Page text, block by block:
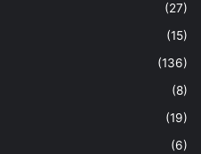
(27)
(15)
(136)
(8)
(19)
(6)